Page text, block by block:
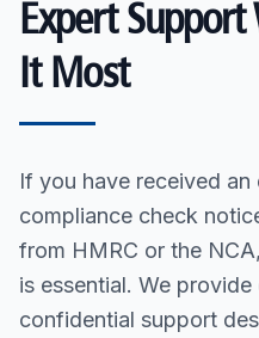
Expert Support
It Most
If you have received an
compliance check
from HMRC or the
is essential. We provide
confidential support